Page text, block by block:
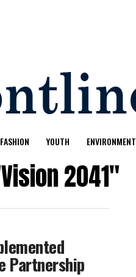
FASHION YOUTH ENVIRONMENT
2041"
Partnership